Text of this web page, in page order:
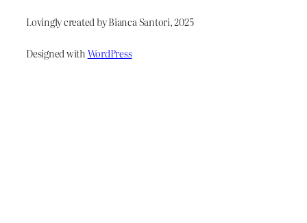
Lovingly created by Bianca Santori, 2025
Designed with WordPress